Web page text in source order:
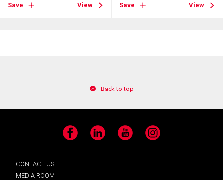
Save View Save View
Back to top
Facebook LinkedIn YouTube Instagram
CONTACT US
MEDIA ROOM